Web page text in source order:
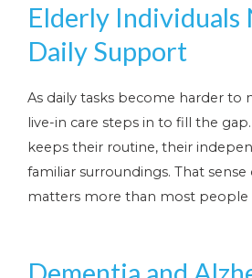
Elderly Individuals
Daily Support
As daily tasks become harder to
live-in care steps in to fill the
keeps their routine, their
familiar surroundings. That
matters more than most people